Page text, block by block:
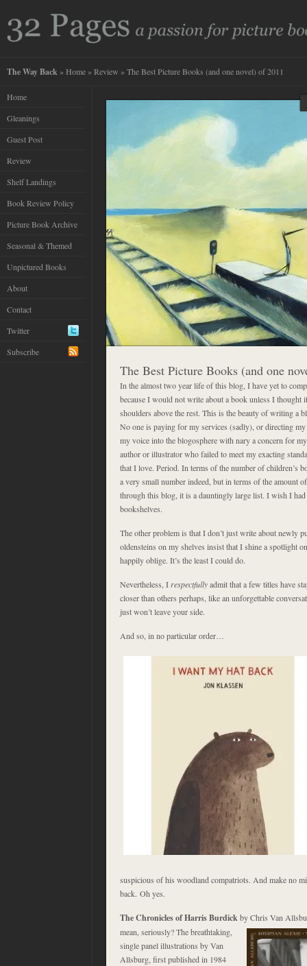
The Way Back » Home » Review » The Best Picture Books (and one novel) of 2011
Home
Gleanings
Guest Post
Review
Shelf Landings
Book Review Policy
Picture Book Archive
Seasonal & Themed
Unpictured Books
About
Contact
Twitter
Subscribe
The Best Picture Books (and one
In the almost two year life of this blog, I have yet to
because I would not write about a book unless I thought
shoulders above the rest. This is the beauty of writing a
No one is paying for my services (sadly), or directing
my voice into the blogosphere with nary a concern for
author or illustrator who failed to meet my exacting
that I love. Period. In terms of the number of children’s
a very small number indeed, but in terms of the amount
through this blog, it is a dauntingly large list. I wish I
bookshelves.
The other problem is that I don’t just write about newly
oldensteins on my shelves insist that I shine a spotlight
happily oblige. It’s the least I could do.
Nevertheless, I respectfullyadmit that a few titles have
closer than others perhaps, like an unforgettable
just won’t leave your side.
And so, in no particular order…
suspicious of his woodland compatriots. And make no
back. Oh yes.
The Chronicles of Harris Burdickby Chris Van
mean, seriously? The breathtaking
single panel illustrations by Van
Allsburg, first published in 1984